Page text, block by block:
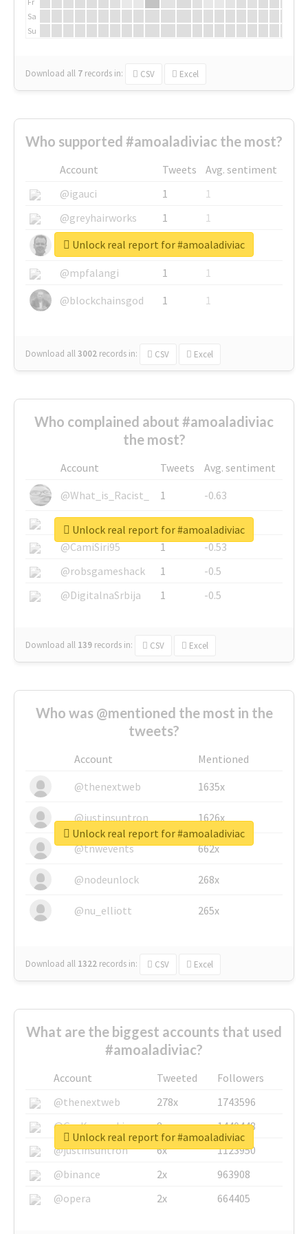
Sa
Su
Download all 7 records in: CSV Excel
Who supported #amoaladiviac the most?
Account Tweets
Avg. sentiment
@igauci
1
1
@greyhairworks
1
1
@glynmottershead
1
1
@mpfalangi
1
1
@blockchainsgod
1 1
Download all3002 records in: CSV Excel
Unlock real report for #amoaladiviac
Who complained about #amoaladiviac
the most?
Account Tweets
Avg. sentiment
@What_is_Racist_
1
-0.63
@SkateChart
1
-0.6
@CamiSiri95
1
-0.53
@robsgameshack
1
-0.5
@DigitalnaSrbija
1 -0.5
Download all 139 records in: CSV Excel
Unlock real report for #amoaladiviac
Who was @mentioned the most in the
tweets?
Account
Mentioned
@thenextweb
1635x
@justinsuntron 1626x
@tnwevents 662x
@nodeunlock 268x
@nu_elliott 265x
Download all 1322 records in: CSV Excel
Unlock real report for #amoaladiviac
What are the biggest accounts that used
#amoaladiviac?
Account Tweeted
Followers
@thenextweb
278x
1743596
@GuyKawasaki
8x
1440448
@justinsuntron
6x
1123950
@binance
2x
963908
@opera
2x 664405
Unlock real report for #amoaladiviac